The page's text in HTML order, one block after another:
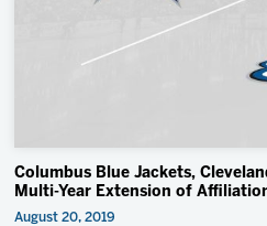
Shop
Insider Exclusive
Columbus Blue Jackets,
Multi-Year Extension of
August 20, 2019